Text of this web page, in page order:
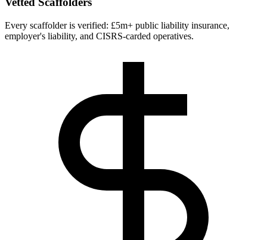
Every scaffolder is verified: £5m+ public liability insurance,
employer's liability, and CISRS-carded operatives.